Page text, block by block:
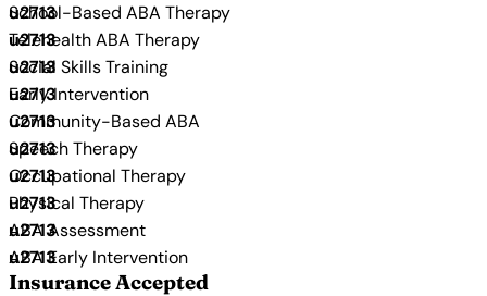
School-Based ABA Therapy
Telehealth ABA Therapy
Social Skills Training
Early Intervention
Community-Based ABA
Speech Therapy
Occupational Therapy
Physical Therapy
ABA Assessment
ABA Early Intervention
Insurance Accepted